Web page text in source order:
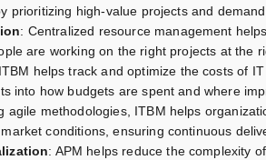
prioritizing high-value projects and
: Centralized resource management
are working on the right projects at the
helps track and optimize the costs of
into how budgets are spent and where
agile methodologies, ITBM helps
conditions, ensuring continuous
: APM helps reduce the complexity